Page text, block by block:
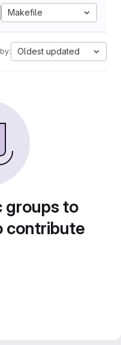
Makefile
Oldest updated
groups to
contribute